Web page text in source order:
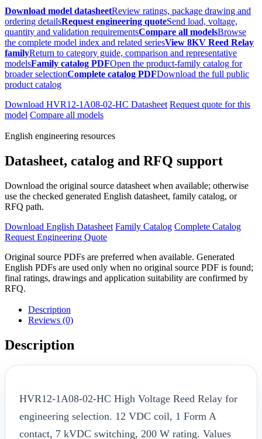
Download model datasheetReview ratings, package drawing and
ordering detailsRequest engineering quoteSend load, voltage,
quantity and validation requirementsCompare all modelsBrowse
the complete model index and related seriesView 8KV Reed Relay
familyReturn to category guide, comparison and representative
modelsFamily catalog PDFOpen the product-family catalog for
broader selectionComplete catalog PDFDownload the full public
product catalog
Download HVR12-1A08-02-HC Datasheet Request quote for this
model Compare all models
English engineering resources
Datasheet, catalog and RFQ support
Download the original source datasheet when available; otherwise
use the checked generated English datasheet, family catalog, or
RFQ path.
Download English Datasheet Family Catalog Complete Catalog
Request Engineering Quote
Original source PDFs are preferred when available. Generated
English PDFs are used only when no original source PDF is found;
final ratings, drawings and application suitability are confirmed by
RFQ.
Description
Reviews (0)
Description
HVR12-1A08-02-HC High Voltage Reed Relay for
engineering selection. 12 VDC coil, 1 Form A
contact, 7 kVDC switching, 200 W rating. Values